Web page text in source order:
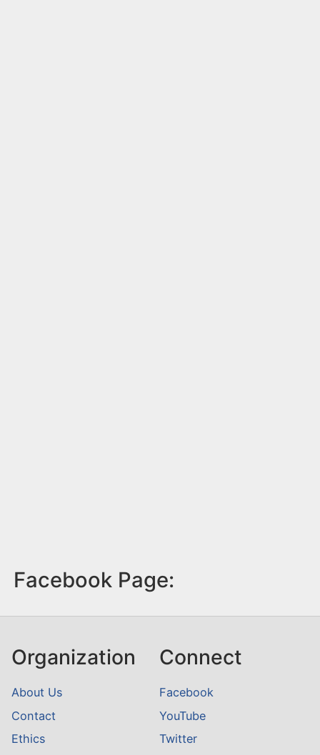
Facebook Page:
Organization
About Us
Contact
Ethics
Connect
Facebook
YouTube
Twitter